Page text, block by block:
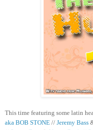
This time featuring some latin
aka BOB STONE // Jeremy Bass